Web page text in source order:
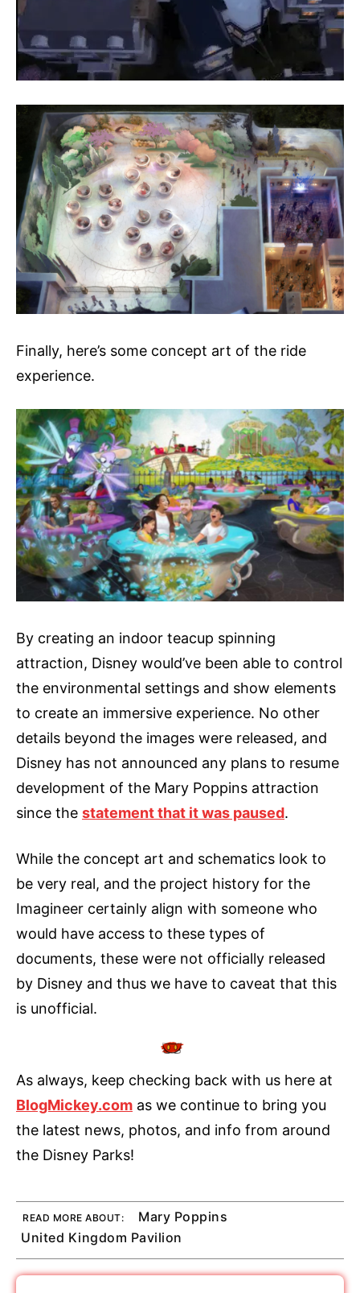
Finally, here’s some concept art of the ride
experience.
By creating an indoor teacup spinning
attraction, Disney would’ve been able to control
the environmental settings and show elements
to create an immersive experience. No other
details beyond the images were released, and
Disney has not announced any plans to resume
development of the Mary Poppins attraction
since the statement that it was paused.
While the concept art and schematics look to
be very real, and the project history for the
Imagineer certainly align with someone who
would have access to these types of
documents, these were not officially released
by Disney and thus we have to caveat that this
is unofficial.
As always, keep checking back with us here at
BlogMickey.com as we continue to bring you
the latest news, photos, and info from around
the Disney Parks!
READ MORE ABOUT:
Mary Poppins
United Kingdom Pavilion